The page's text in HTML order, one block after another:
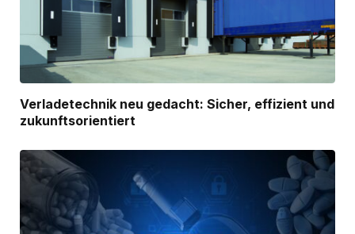
Verladetechnik neu gedacht: Sicher, effizient und
zukunftsorientiert